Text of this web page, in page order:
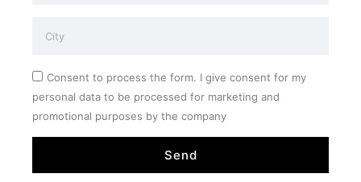
Consent to process the form. I give consent for my
personal data to be processed for marketing and
promotional purposes by the company
Send